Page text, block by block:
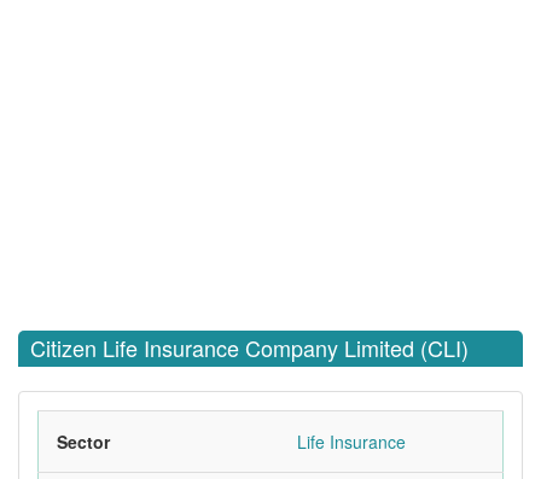
Citizen Life Insurance Company Limited (CLI)
Sector Life Insurance